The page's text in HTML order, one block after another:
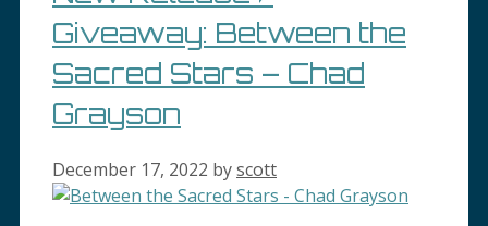
Giveaway: Between the
Sacred Stars – Chad
Grayson
December 17, 2022 byscott